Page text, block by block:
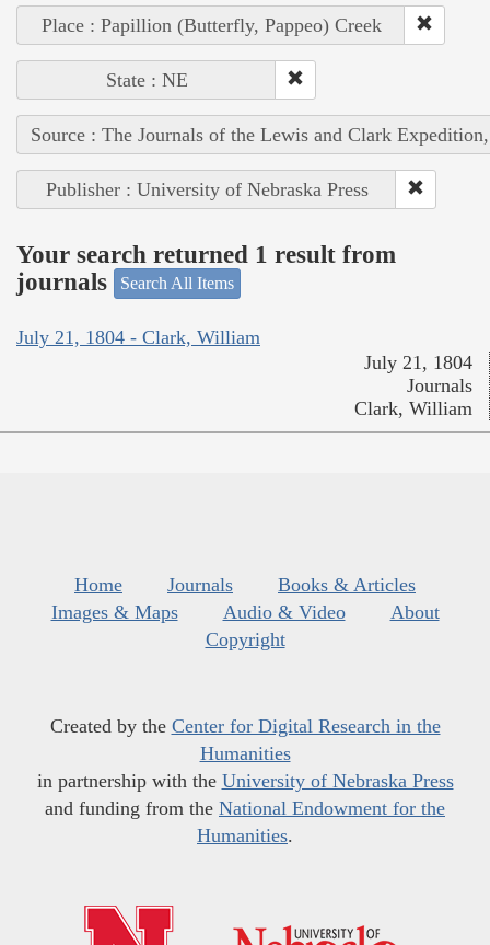
Place : Papillion (Butterfly, Pappeo) Creek
State : NE
Source : The Journals of the Lewis and Clark
Publisher : University of Nebraska Press
Your search returned 1 result from
journals
Search All Items
July 21, 1804 - Clark, William
July 21, 1804
Journals
Clark, William
Home Journals
Books & Articles
Images & Maps
Audio & Video
About
Copyright
Created by the Center for Digital Research in the
Humanities
in partnership with the University of Nebraska Press
and funding from the National Endowment for the
Humanities.